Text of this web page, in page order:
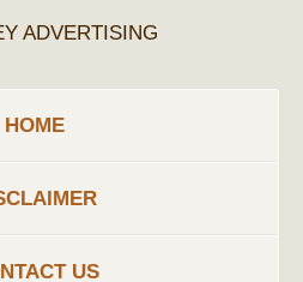
ADVERTISING
HOME
US